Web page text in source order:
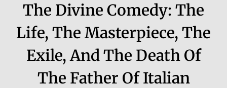
The Divine Comedy: The
Life, The Masterpiece, The
Exile, And The Death Of
The Father Of Italian